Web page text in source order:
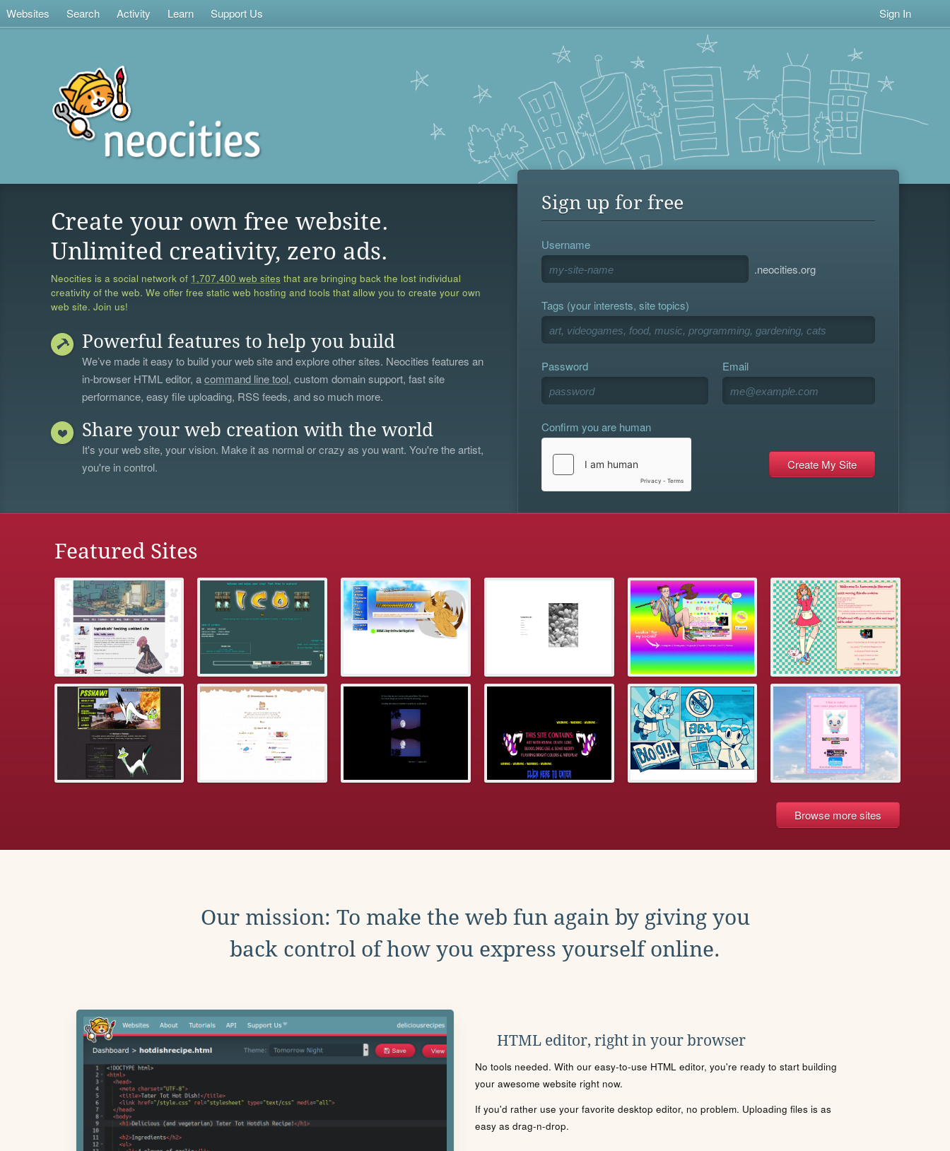
Websites Search Activity Learn Support Us Sign In
Create your own free website.
Unlimited creativity, zero ads.
Neocities is a social network of 1,707,400 web sites that are bringing back the lost individual
creativity of the web. We offer free static web hosting and tools that allow you to create your own
web site. Join us!
Powerful features to help you build
We’ve made it easy to build your web site and explore other sites. Neocities features an
in-browser HTML editor, acommand line tool, custom domain support, fast site
performance, easy file uploading, RSS feeds, and so much more.
Share your web creation with the world
It's your web site, your vision. Make it as normal or crazy as you want. You're the artist,
you're in control.
Sign up for free
Username
.neocities.org
Tags (your interests, site topics)
Password Email
Confirm you are human
Featured Sites
Browse more sites
Our mission: To make the web fun again by giving you
back control of how you express yourself online.
HTML editor, right in your browser
No tools needed. With our easy-to-use HTML editor, you're ready to start building
your awesome website right now.
If you'd rather use your favorite desktop editor, no problem. Uploading files is as
easy as drag-n-drop.